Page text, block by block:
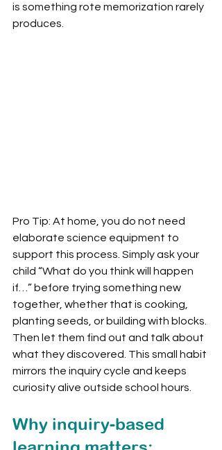
is something rote memorization rarely
produces.
Pro Tip: At home, you do not need
elaborate science equipment to
support this process. Simply ask your
child “What do you think will happen
if…” before trying something new
together, whether that is cooking,
planting seeds, or building with blocks.
Then let them find out and talk about
what they discovered. This small habit
mirrors the inquiry cycle and keeps
curiosity alive outside school hours.
Why inquiry-based